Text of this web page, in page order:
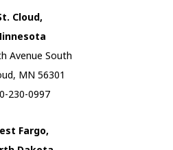
Cloud,
Avenue South
MN 56301
230-0997
Fargo,